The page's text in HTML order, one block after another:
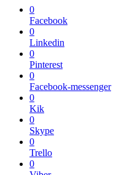
0
Facebook
0
Linkedin
0
Pinterest
0
Facebook-messenger
0
Kik
0
Skype
0
Trello
0